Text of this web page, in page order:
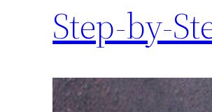
Step-by-